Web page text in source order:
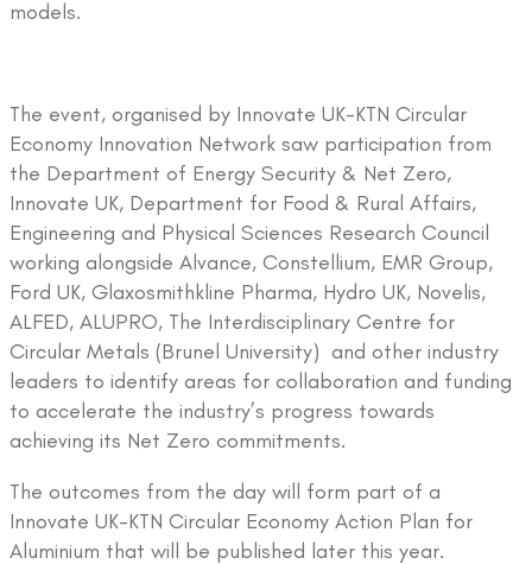
models.
The event, organised by Innovate UK-KTN Circular
Economy Innovation Network saw participation from
the Department of Energy Security & Net Zero,
Innovate UK, Department for Food & Rural Affairs,
Engineering and Physical Sciences Research Council
working alongside Alvance, Constellium, EMR Group,
Ford UK, Glaxosmithkline Pharma, Hydro UK, Novelis,
ALFED, ALUPRO, The Interdisciplinary Centre for
Circular Metals (Brunel University) and other industry
leaders to identify areas for collaboration and funding
to accelerate the industry’s progress towards
achieving its Net Zero commitments.
The outcomes from the day will form part of a
Innovate UK-KTN Circular Economy Action Plan for
Aluminium that will be published later this year.